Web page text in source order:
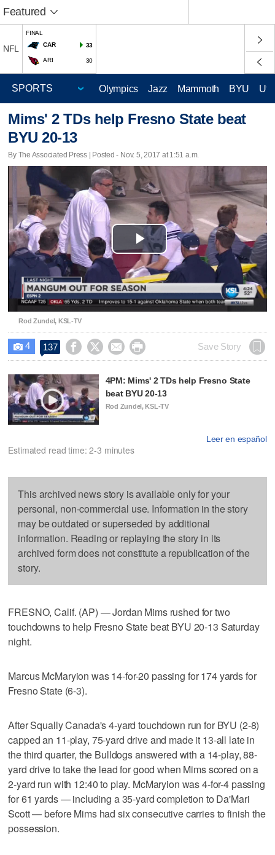
Featured
NFL
FINAL
CAR
33
ARI 30
Olympics Jazz Mammoth BYU
Mims' 2 TDs help Fresno State beat
BYU 20-13
By The Associated Press | Posted - Nov. 5, 2017 at 1:51 a.m.
Play
Video
Rod Zundel, KSL-TV
 4 137     Save Story
4PM: Mims' 2 TDs help Fresno State
beat BYU 20-13
Rod Zundel, KSL-TV
Leer en español
Estimated read time: 2-3 minutes
This archived news story is available only for your
personal, non-commercial use. Information in the story
may be outdated or superseded by additional
information. Reading or replaying the story in its
archived form does not constitute a republication of the
story.
FRESNO, Calif. (AP) — Jordan Mims rushed for two
touchdowns to help Fresno State beat BYU 20-13 Saturday
night.
Marcus McMaryion was 14-for-20 passing for 174 yards for
Fresno State (6-3).
After Squally Canada's 4-yard touchdown run for BYU (2-8)
capped an 11-play, 75-yard drive and made it 13-all late in
the third quarter, the Bulldogs answered with a 14-play, 88-
yard drive to take the lead for good when Mims scored on a
2-yard run with 12:40 to play. McMaryion was 4-for-4 passing
for 61 yards — including a 35-yard completion to Da'Mari
Scott — before Mims had six consecutive carries to finish the
possession.